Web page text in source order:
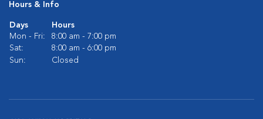
Hours & Info
Days
Hours
Mon - Fri:
8:00 am - 7:00 pm
Sat:
8:00 am - 6:00 pm
Sun:
Closed